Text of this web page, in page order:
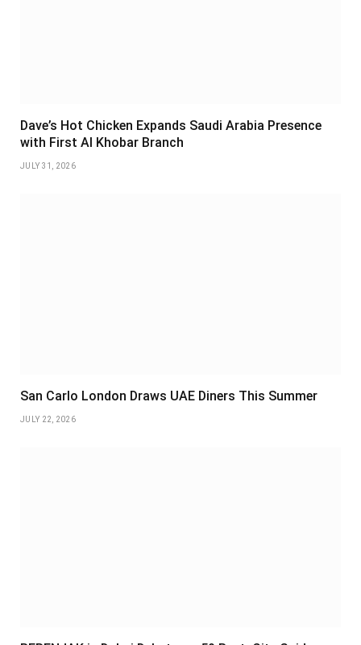
Dave’s Hot Chicken Expands Saudi Arabia Presence
with First Al Khobar Branch
JULY 31, 2026
San Carlo London Draws UAE Diners This Summer
JULY 22, 2026